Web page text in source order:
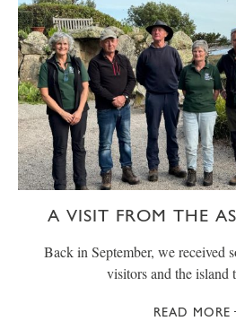
A VISIT FROM THE
Back in September, we received
visitors and the island
READ MORE